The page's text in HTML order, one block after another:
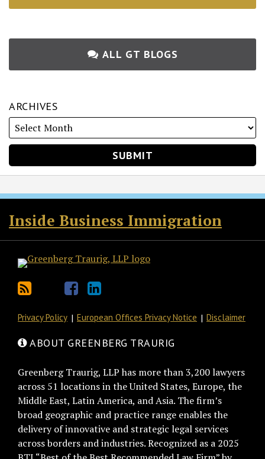
ALL GT BLOGS
ARCHIVES
Inside Business Immigration
RSS
Twitter
Facebook
LinkedIn
Privacy Policy European Offices Privacy Notice Disclaimer
ABOUT GREENBERG TRAURIG
Greenberg Traurig, LLP has more than 3,200 lawyers
across 51 locations in the United States, Europe, the
Middle East, Latin America, and Asia. The firm’s
broad geographic and practice range enables the
delivery of innovative and strategic legal services
across borders and industries. Recognized as a 2025